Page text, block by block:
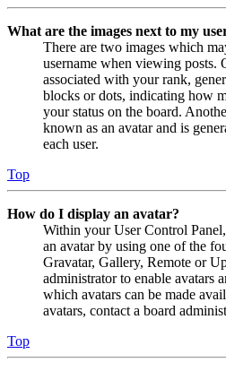
What are the images next to my
There are two images which
username when viewing posts.
associated with your rank,
blocks or dots, indicating how
your status on the board.
known as an avatar and is
each user.
Top
How do I display an avatar?
Within your User Control
an avatar by using one of the
Gravatar, Gallery, Remote or
administrator to enable avatars
which avatars can be made
avatars, contact a board
Top